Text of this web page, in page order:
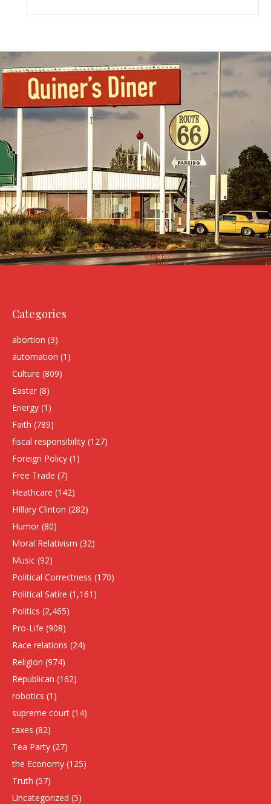
Categories
abortion (3)
automation (1)
Culture (809)
Easter (8)
Energy (1)
Faith (789)
fiscal responsibility (127)
Foreign Policy (1)
Free Trade (7)
Heathcare (142)
HIllary Clinton (282)
Humor (80)
Moral Relativism (32)
Music (92)
Political Correctness (170)
Political Satire (1,161)
Politics (2,465)
Pro-Life (908)
Race relations (24)
Religion (974)
Republican (162)
robotics (1)
supreme court (14)
taxes (82)
Tea Party (27)
the Economy (125)
Truth (57)
Uncategorized (5)